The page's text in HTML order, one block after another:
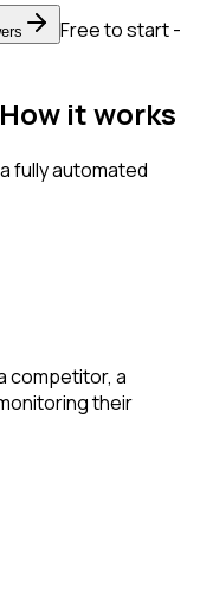
Free to start -
it works
fully automated
competitor, a
their